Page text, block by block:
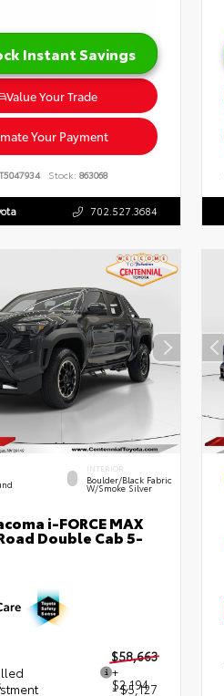
Instant Savings
Value Your Trade
Your Payment
Stock: 863068
702.527.3684
INTERIOR
Boulder/Black Fabric
W/Smoke Silver
i-FORCE MAX
Double Cab 5-
$58,663
+
$2,194
- $5,127